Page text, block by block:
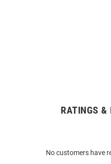
RATINGS &
No customers have